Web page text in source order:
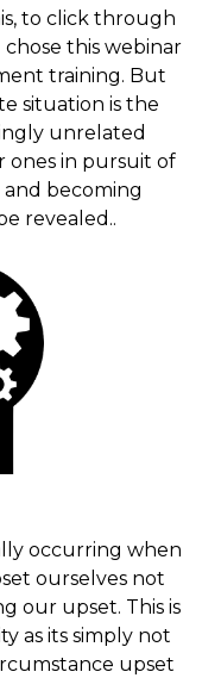
to click through
this webinar
training. But
situation is the
unrelated
ones in pursuit of
becoming
revealed..
occurring when
ourselves not
our upset. This is
as its simply not
upset